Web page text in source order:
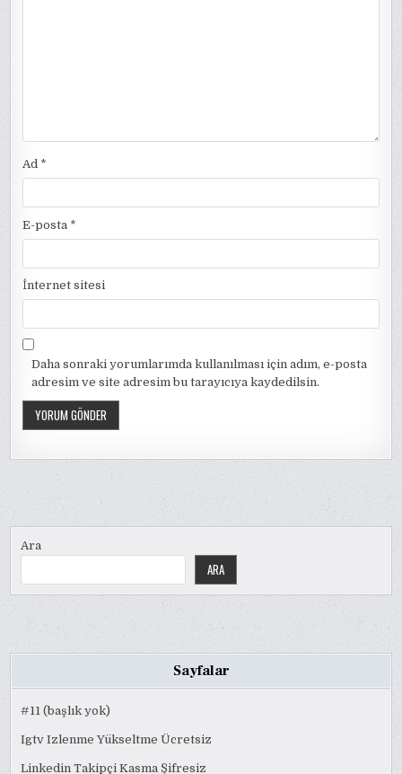
Ad *
E-posta *
İnternet sitesi
Daha sonraki yorumlarımda kullanılması için adım, e-posta
adresim ve site adresim bu tarayıcıya kaydedilsin.
Ara
ARA
Sayfalar
#11 (başlık yok)
Igtv Izlenme Yükseltme Ücretsiz
Linkedin Takipçi Kasma Şifresiz